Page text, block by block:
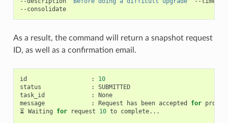
--consolidate
As a result, the command will return a snapshot request
ID, as well as a confirmation email.
id :
10
status
:
SUBMITTED
task_id
:
None
message
: Request has been accepted for
⏳ Waiting for request 10 to complete...